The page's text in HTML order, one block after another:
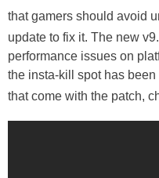
that gamers should avoid
update to fix it. The new
performance issues on
the insta-kill spot has
that come with the patch,